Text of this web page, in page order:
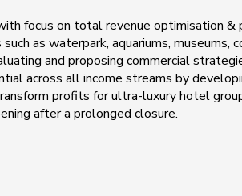
focus on total revenue optimisation
as waterpark, aquariums, museums,
and proposing commercial
across all income streams by
profits for ultra-luxury hotel
after a prolonged closure.